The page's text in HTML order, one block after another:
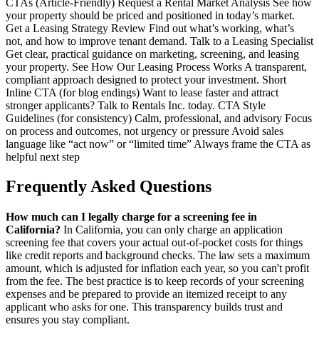
your property should be priced and positioned in today’s market.
Get a Leasing Strategy Review Find out what’s working, what’s
not, and how to improve tenant demand. Talk to a Leasing Specialist
Get clear, practical guidance on marketing, screening, and leasing
your property. See How Our Leasing Process Works A transparent,
compliant approach designed to protect your investment. Short
Inline CTA (for blog endings) Want to lease faster and attract
stronger applicants? Talk to Rentals Inc. today. CTA Style
Guidelines (for consistency) Calm, professional, and advisory Focus
on process and outcomes, not urgency or pressure Avoid sales
language like “act now” or “limited time” Always frame the CTA as
helpful next step
Frequently Asked Questions
How much can I legally charge for a screening fee in
California? In California, you can only charge an application
screening fee that covers your actual out-of-pocket costs for things
like credit reports and background checks. The law sets a maximum
amount, which is adjusted for inflation each year, so you can't profit
from the fee. The best practice is to keep records of your screening
expenses and be prepared to provide an itemized receipt to any
applicant who asks for one. This transparency builds trust and
ensures you stay compliant.